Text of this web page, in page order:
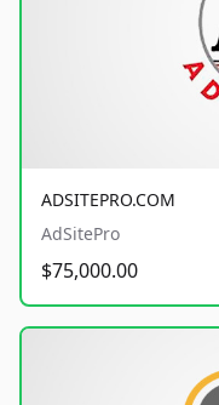
ADSITEPRO.COM
AdSitePro
$75,000.00